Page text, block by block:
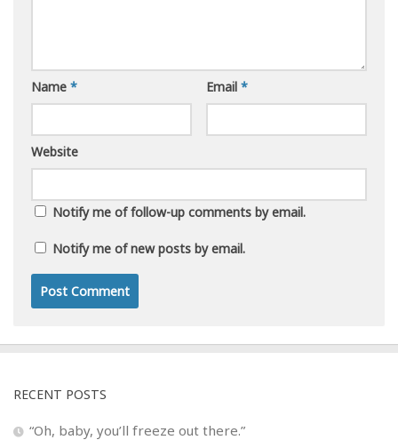
Name * Email *
Website
Notify me of follow-up comments by email.
Notify me of new posts by email.
RECENT POSTS
“Oh, baby, you’ll freeze out there.”